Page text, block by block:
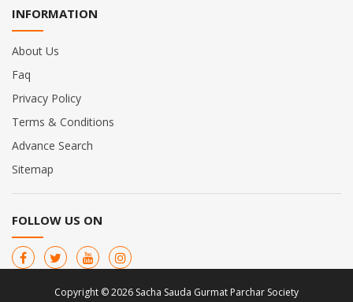
INFORMATION
About Us
Faq
Privacy Policy
Terms & Conditions
Advance Search
Sitemap
FOLLOW US ON
Copyright © 2026 Sacha Sauda Gurmat Parchar Society